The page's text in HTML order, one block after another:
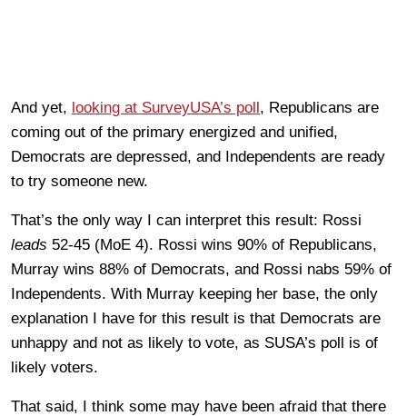
And yet, looking at SurveyUSA’s poll, Republicans are
coming out of the primary energized and unified,
Democrats are depressed, and Independents are ready
to try someone new.
That’s the only way I can interpret this result: Rossi
leads 52-45 (MoE 4). Rossi wins 90% of Republicans,
Murray wins 88% of Democrats, and Rossi nabs 59% of
Independents. With Murray keeping her base, the only
explanation I have for this result is that Democrats are
unhappy and not as likely to vote, as SUSA’s poll is of
likely voters.
That said, I think some may have been afraid that there